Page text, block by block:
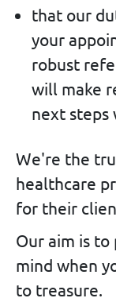
that our
your
robust
will make
next steps
We're the
healthcare
for their
Our aim is
mind when
to treasure.